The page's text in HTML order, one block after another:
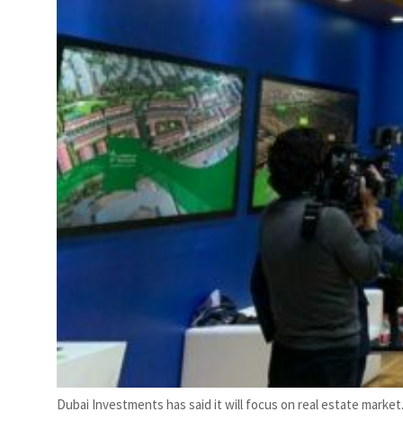
Dubai Investments has said it will focus on real estate market.